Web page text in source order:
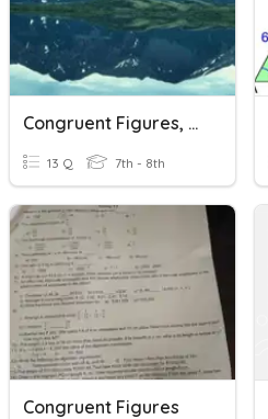
Congruent Figures, Translations, And Reflections
13 Q 7th - 8th
Congruent Figures